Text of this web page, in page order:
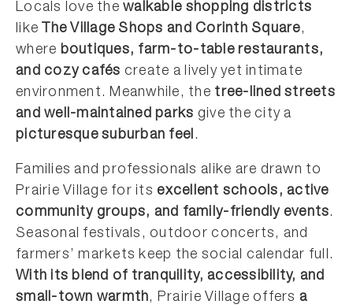
Locals love thewalkable shopping districts
like The Village Shops and Corinth Square,
where boutiques, farm-to-table restaurants,
and cozy cafés create a lively yet intimate
environment. Meanwhile, the tree-lined streets
and well-maintained parks give the city a
picturesque suburban feel.
Families and professionals alike are drawn to
Prairie Village for itsexcellent schools, active
community groups, and family-friendly events.
Seasonal festivals, outdoor concerts, and
farmers’ markets keep the social calendar full.
With its blend of tranquility, accessibility, and
small-town warmth, Prairie Village offers a